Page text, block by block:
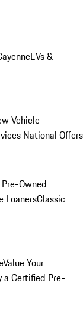
EVs &
Vehicle
National Offers
Owned
LoanersClassic
Value Your
a Certified Pre-